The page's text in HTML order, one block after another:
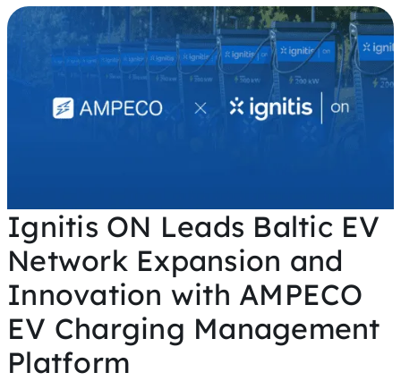
Ignitis ON Leads Baltic EV
Network Expansion and
Innovation with AMPECO
EV Charging Management
Platform